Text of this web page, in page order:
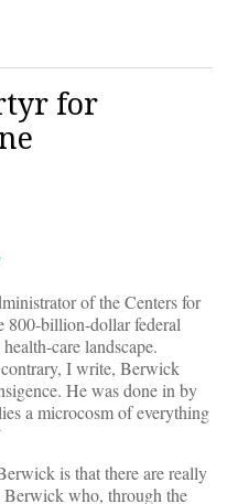
for
of the Centers for
800-billion-dollar federal
care landscape.
I write, Berwick
He was done in by
a microcosm of everything
is that there are really
who, through the